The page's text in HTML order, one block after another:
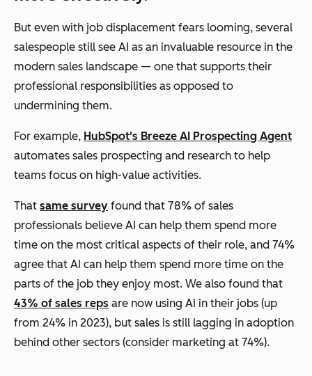
But even with job displacement fears looming, several
salespeople still see AI as an invaluable resource in the
modern sales landscape — one that supports their
professional responsibilities as opposed to
undermining them.
For example, HubSpot's Breeze AI Prospecting Agent
automates sales prospecting and research to help
teams focus on high-value activities.
That same survey found that 78% of sales
professionals believe AI can help them spend more
time on the most critical aspects of their role, and 74%
agree that AI can help them spend more time on the
parts of the job they enjoy most. We also found that
43% of sales reps are now using AI in their jobs (up
from 24% in 2023), but sales is still lagging in adoption
behind other sectors (consider marketing at 74%).